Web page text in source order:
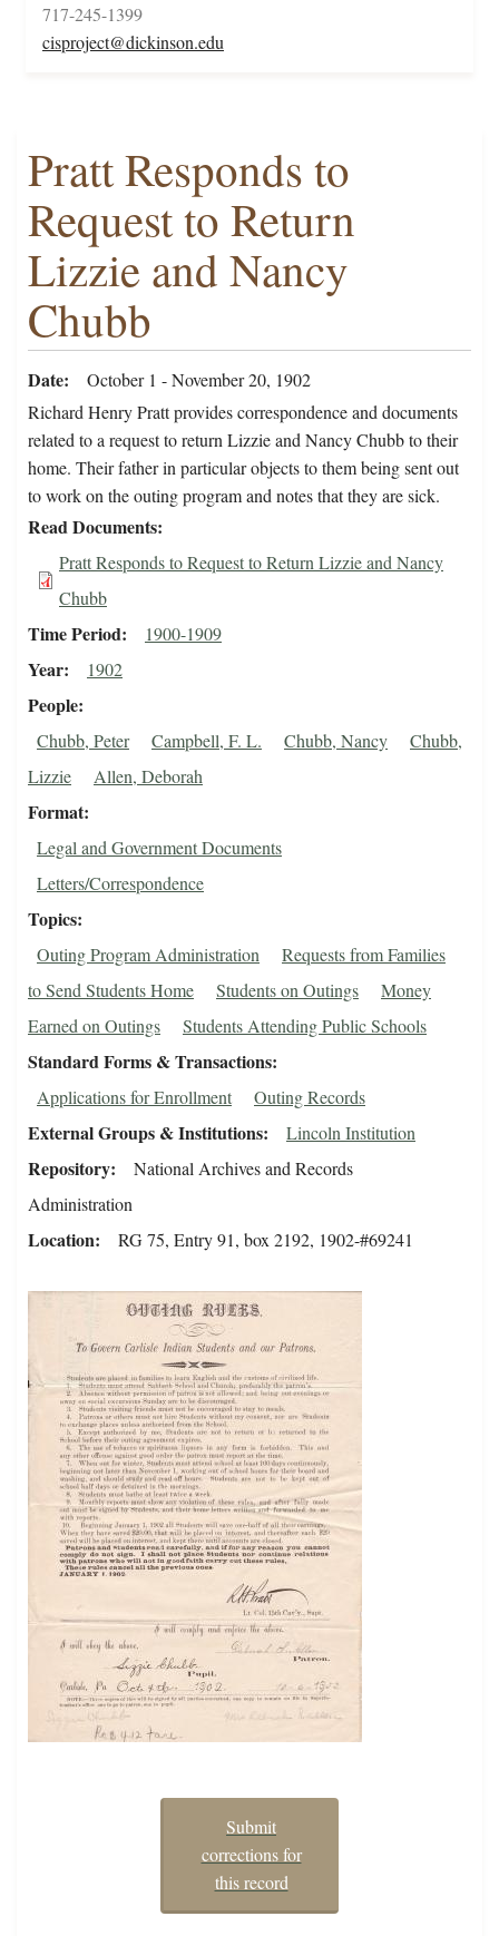
717-245-1399
cisproject@dickinson.edu
Pratt Responds to
Request to Return
Lizzie and Nancy
Chubb
Date
October 1 - November 20, 1902
Richard Henry Pratt provides correspondence and documents
related to a request to return Lizzie and Nancy Chubb to their
home. Their father in particular objects to them being sent out
to work on the outing program and notes that they are sick.
Read Documents
Pratt Responds to Request to Return Lizzie and Nancy
Chubb
Time Period 1900-1909
Year 1902
People
Chubb, Peter Campbell, F. L. Chubb, Nancy
Chubb,
Lizzie
Allen, Deborah
Format
Legal and Government Documents
Letters/Correspondence
Topics
Outing Program Administration
Requests from Families
to Send Students Home
Students on Outings
Money
Earned on Outings
Students Attending Public Schools
Standard Forms & Transactions
Applications for Enrollment Outing Records
External Groups & Institutions Lincoln Institution
Repository
National Archives and Records
Administration
Location RG 75, Entry 91, box 2192, 1902-#69241
Submit
corrections for
this record